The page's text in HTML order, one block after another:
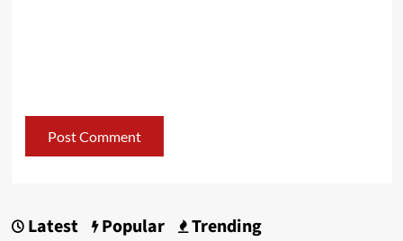
Latest Popular Trending